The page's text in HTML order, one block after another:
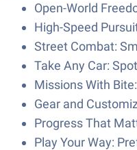
Open-World
High-Speed
Street Combat:
Take Any Car:
Missions With
Gear and
Progress That
Play Your Way: